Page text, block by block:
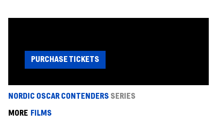
PURCHASE TICKETS
NORDIC OSCAR CONTENDERS SERIES
MORE FILMS